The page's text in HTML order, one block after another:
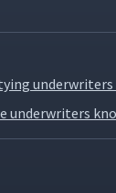
(Classroom)
Review
underwriters